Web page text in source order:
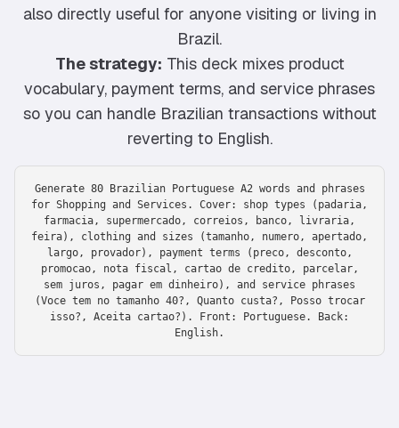
also directly useful for anyone visiting or living in
Brazil.
The strategy: This deck mixes product
vocabulary, payment terms, and service phrases
so you can handle Brazilian transactions without
reverting to English.
Generate 80 Brazilian Portuguese A2 words and phrases
for Shopping and Services. Cover: shop types (padaria,
farmacia, supermercado, correios, banco, livraria,
feira), clothing and sizes (tamanho, numero, apertado,
largo, provador), payment terms (preco, desconto,
promocao, nota fiscal, cartao de credito, parcelar,
sem juros, pagar em dinheiro), and service phrases
(Voce tem no tamanho 40?, Quanto custa?, Posso trocar
isso?, Aceita cartao?). Front: Portuguese. Back:
English.